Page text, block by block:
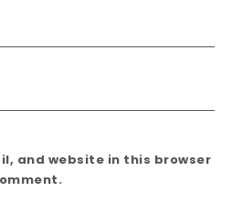
and website in this browser